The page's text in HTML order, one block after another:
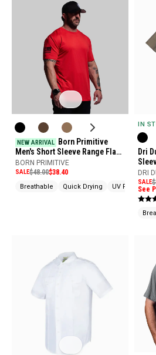
NEW ARRIVAL
Born Primitive
Men's Short Sleeve Range Flag
Tactical Shirt
BORN PRIMITIVE
SALE$48.00$38.40
Breathable Quick Drying UV Protection
IN
Dri
DRI
SALE
See